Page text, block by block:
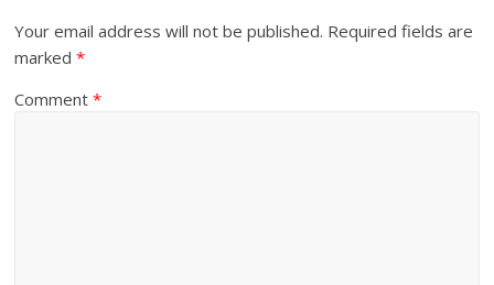
Your email address will not be published. Required fields are
marked*
Comment*